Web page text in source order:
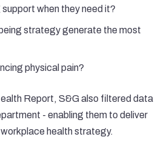
when they need it?
strategy generate the most
physical pain?
Report, S&G also filtered data
- enabling them to deliver
health strategy.